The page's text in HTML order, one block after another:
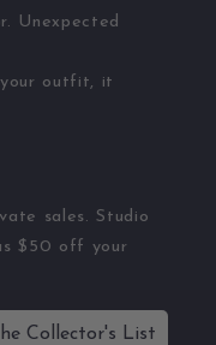
Unexpected
your outfit, it
sales. Studio
$50 off your
Collector's List